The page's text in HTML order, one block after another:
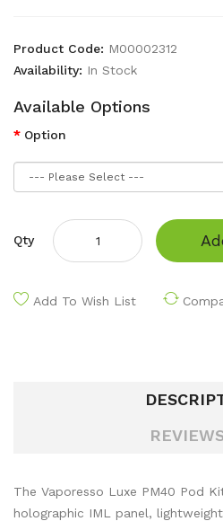
Product Code: M00002312
Availability: In Stock
Available Options
Option
Qty
Add To Wish List
The Vaporesso Luxe PM40 Pod
holographic IML panel,